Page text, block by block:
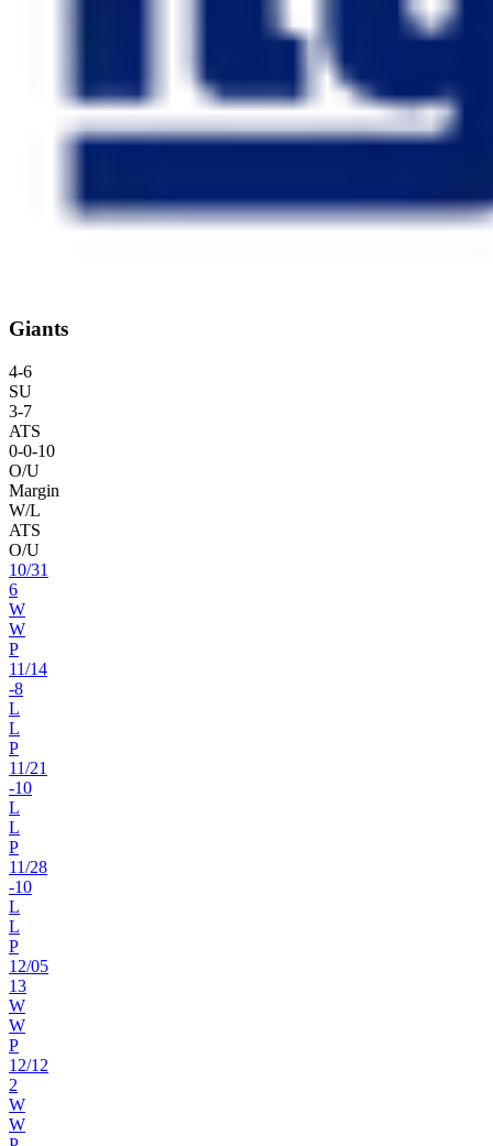
Giants
4-6
SU
3-7
ATS
0-0-10
O/U
Margin
W/L
ATS
O/U
10/31
6
W
W
P
11/14
-8
L
L
P
11/21
-10
L
L
P
11/28
-10
L
L
P
12/05
13
W
W
P
12/12
2
W
W